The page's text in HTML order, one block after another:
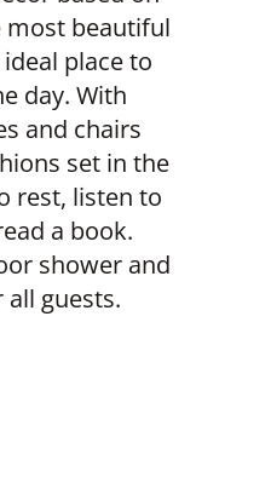
most beautiful
place to
day. With
and chairs
set in the
rest, listen to
a book.
shower and
guests.